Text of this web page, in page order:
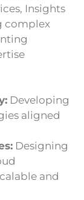
Insights
complex
Developing
aligned
Designing
and